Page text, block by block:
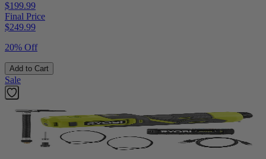
$199.99
Final Price
$249.99
20% Off
Add to Cart
Sale